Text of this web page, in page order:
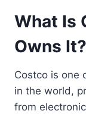
What Is
Owns It?
Costco is one
in the world,
from